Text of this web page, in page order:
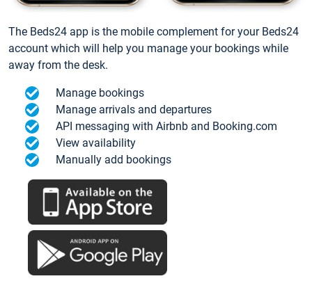
The Beds24 app is the mobile complement for your Beds24
account which will help you manage your bookings while
away from the desk.
Manage bookings
Manage arrivals and departures
API messaging with Airbnb and Booking.com
View availability
Manually add bookings